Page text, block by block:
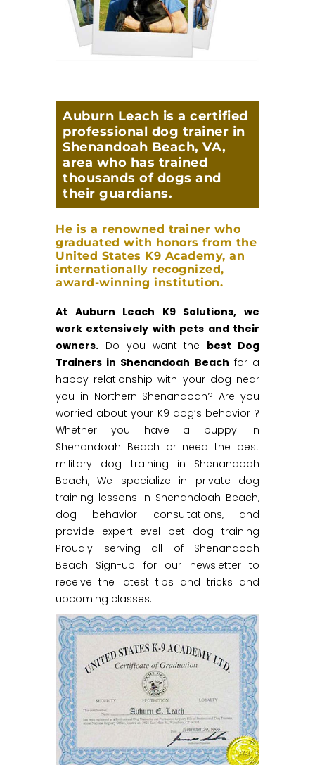
Auburn Leach is a certified
professional dog trainer in
Shenandoah Beach, VA,
area who has trained
thousands of dogs and
their guardians.
He is a renowned trainer who
graduated with honors from the
United States K9 Academy, an
internationally recognized,
award-winning institution.
At Auburn Leach K9 Solutions, we
work extensively with pets and their
owners. Do you want the best Dog
Trainers in Shenandoah Beach for a
happy relationship with your dog near
you in Northern Shenandoah? Are you
worried about your K9 dog’s behavior ?
Whether you have a puppy in
Shenandoah Beach or need the best
military dog training in Shenandoah
Beach, We specialize in private dog
training lessons in Shenandoah Beach,
dog behavior consultations, and
provide expert-level pet dog training
Proudly serving all of Shenandoah
Beach Sign-up for our newsletter to
receive the latest tips and tricks and
upcoming classes.